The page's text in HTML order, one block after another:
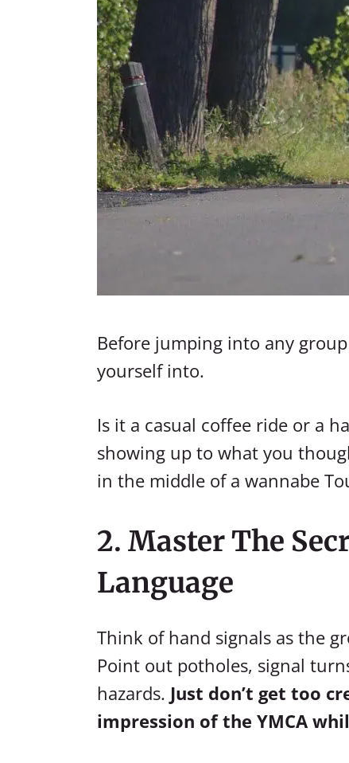
Before jumping into any
yourself into.
Is it a casual coffee ride or a
showing up to what you
in the middle of a wannabe
2. Master The
Language
Think of hand signals as the
Point out potholes, signal
hazards. Just don’t get too
impression of the YMCA